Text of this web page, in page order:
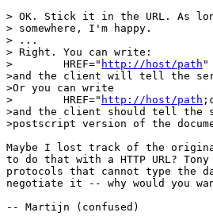
> OK. Stick it in the URL. As
> somewhere, I'm happy.
> ...
> Right. You can write:
>        HREF=" http://host/path "
>and the client will tell the
>Or you can write
>        HREF=" http://host/path
>and the client should tell
>postscript version of the
Maybe I lost track of the
to do that with a HTTP URL?
protocols that cannot type the
negotiate it -- why would you
-- Martijn (confused)